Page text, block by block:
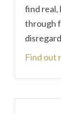
find real,
through
Find out